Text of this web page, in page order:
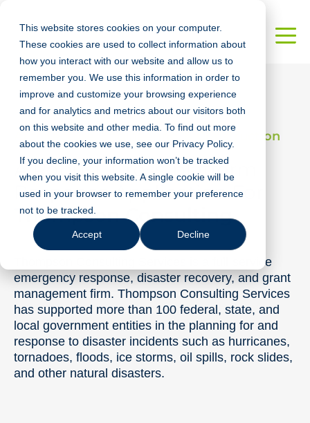
This website stores cookies on your computer.
These cookies are used to collect information about
how you interact with our website and allow us to
remember you. We use this information in order to
improve and customize your browsing experience
and for analytics and metrics about our visitors both
on this website and other media. To find out more
about the cookies we use, see our Privacy Policy.
If you decline, your information won’t be tracked
when you visit this website. A single cookie will be
used in your browser to remember your preference
not to be tracked.
Accept Decline
Architecture, Engineering, & Construction
A Robust, Cross-platform
Response Application For
Thompson Consulting
Thompson Consulting Services is a full-service
emergency response, disaster recovery, and grant
management firm. Thompson Consulting Services
has supported more than 100 federal, state, and
local government entities in the planning for and
response to disaster incidents such as hurricanes,
tornadoes, floods, ice storms, oil spills, rock slides,
and other natural disasters.